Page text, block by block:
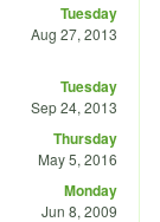
Tuesday
Aug 27, 2013
Tuesday
Sep 24, 2013
Thursday
May 5, 2016
Monday
Jun 8, 2009